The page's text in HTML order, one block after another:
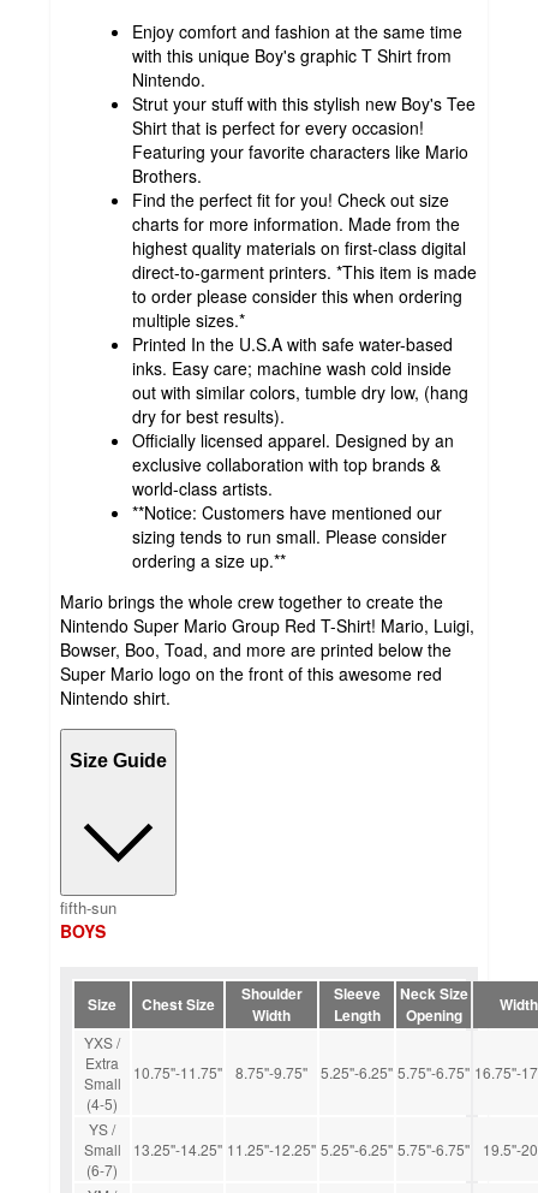
Enjoy comfort and fashion at the same time
with this unique Boy's graphic T Shirt from
Nintendo.
Strut your stuff with this stylish new Boy's Tee
Shirt that is perfect for every occasion!
Featuring your favorite characters like Mario
Brothers.
Find the perfect fit for you! Check out size
charts for more information. Made from the
highest quality materials on first-class digital
direct-to-garment printers. *This item is made
to order please consider this when ordering
multiple sizes.*
Printed In the U.S.A with safe water-based
inks. Easy care; machine wash cold inside
out with similar colors, tumble dry low, (hang
dry for best results).
Officially licensed apparel. Designed by an
exclusive collaboration with top brands &
world-class artists.
**Notice: Customers have mentioned our
sizing tends to run small. Please consider
ordering a size up.**
Mario brings the whole crew together to create the
Nintendo Super Mario Group Red T-Shirt! Mario, Luigi,
Bowser, Boo, Toad, and more are printed below the
Super Mario logo on the front of this awesome red
Nintendo shirt.
Size Guide
fifth-sun
BOYS
Size Chest Size
Shoulder
Width
Sleeve
Length
Neck Size
Opening
Width
YXS /
Extra
Small
(4-5)
10.75''-11.75'' 8.75''-9.75'' 5.25''-6.25'' 5.75''-6.75'' 16.75''-
YS /
Small
(6-7)
13.25''-14.25'' 11.25''-12.25'' 5.25''-6.25'' 5.75''-6.75'' 19.5''-